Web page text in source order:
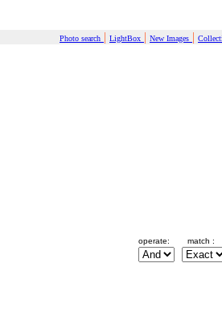
Photo search | LightBox | New Images |
operate: match :